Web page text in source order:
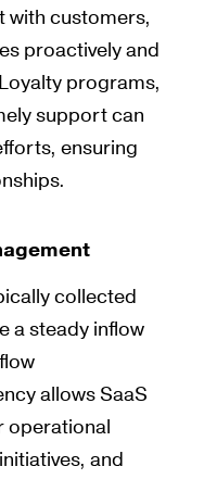
with customers,
proactively and
programs,
support can
ensuring
collected
a steady inflow
allows SaaS
operational
and